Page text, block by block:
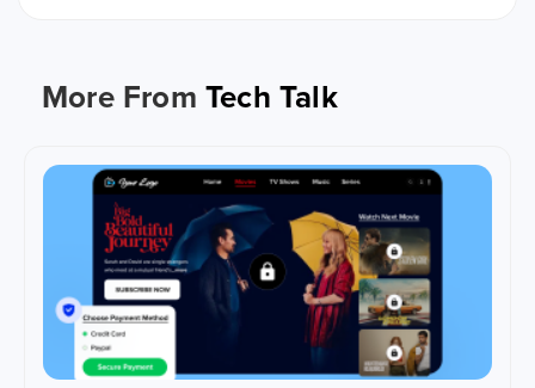
More From Tech Talk